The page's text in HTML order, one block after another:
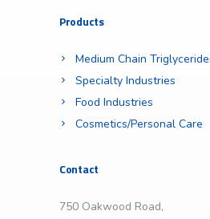
Products
Medium Chain
Specialty Industries
Food Industries
Cosmetics/Personal Care
Contact
750 Oakwood Road,